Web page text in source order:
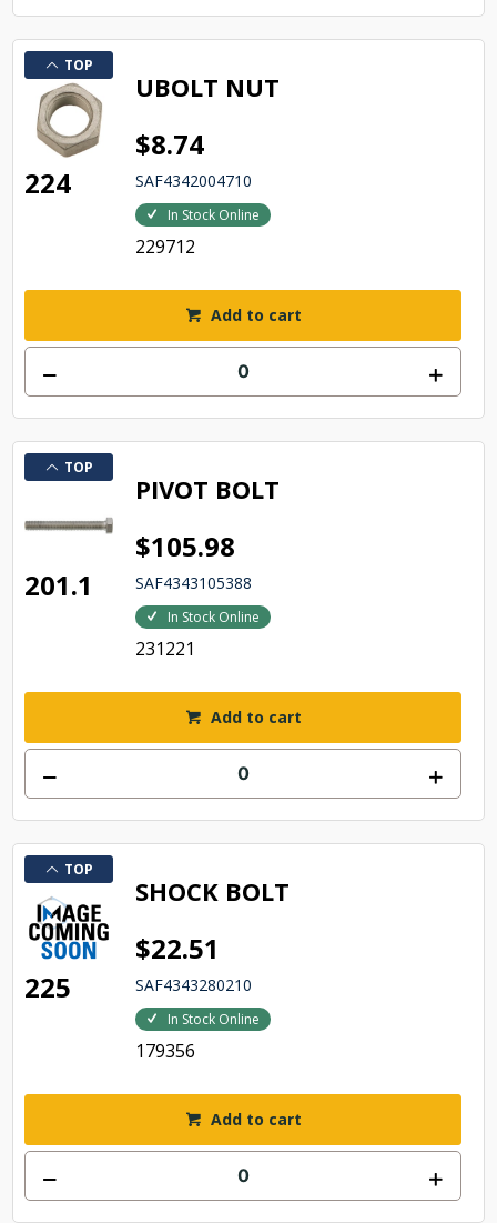
TOP
224
UBOLT NUT
$8.74
SAF4342004710
In Stock Online
229712
Add to cart
TOP
201.1
PIVOT BOLT
$105.98
SAF4343105388
In Stock Online
231221
Add to cart
TOP
225
SHOCK BOLT
$22.51
SAF4343280210
In Stock Online
179356
Add to cart